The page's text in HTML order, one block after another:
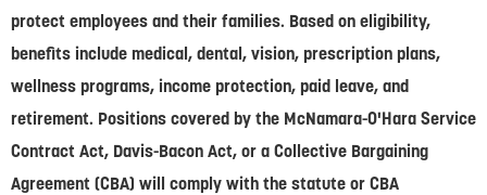
protect employees and their families. Based on eligibility,
benefits include medical, dental, vision, prescription plans,
wellness programs, income protection, paid leave, and
retirement. Positions covered by the McNamara-O'Hara Service
Contract Act, Davis-Bacon Act, or a Collective Bargaining
Agreement (CBA) will comply with the statute or CBA